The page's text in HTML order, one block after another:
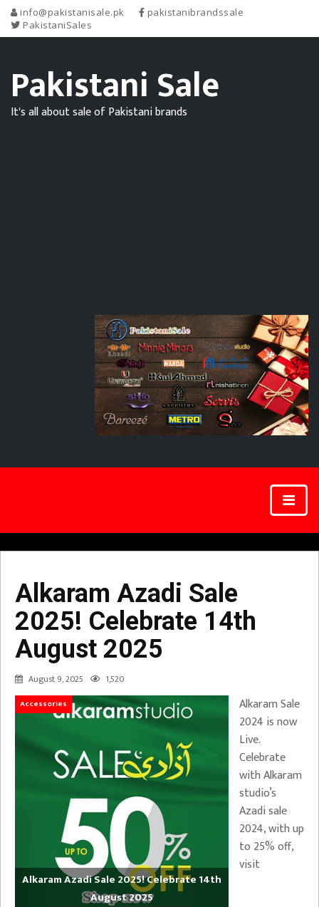
info@pakistanisale.pk
pakistanibrandssale
PakistaniSales
Pakistani Sale
It's all about sale of Pakistani brands
Alkaram Azadi Sale
2025! Celebrate 14th
August 2025
August 9, 2025 1,520
Accessories
Alkaram Azadi Sale 2025! Celebrate 14th
August 2025
Alkaram Sale
2024 is now
Live.
Celebrate
with Alkaram
studio’s
Azadi sale
2024, with up
to 25% off,
visit